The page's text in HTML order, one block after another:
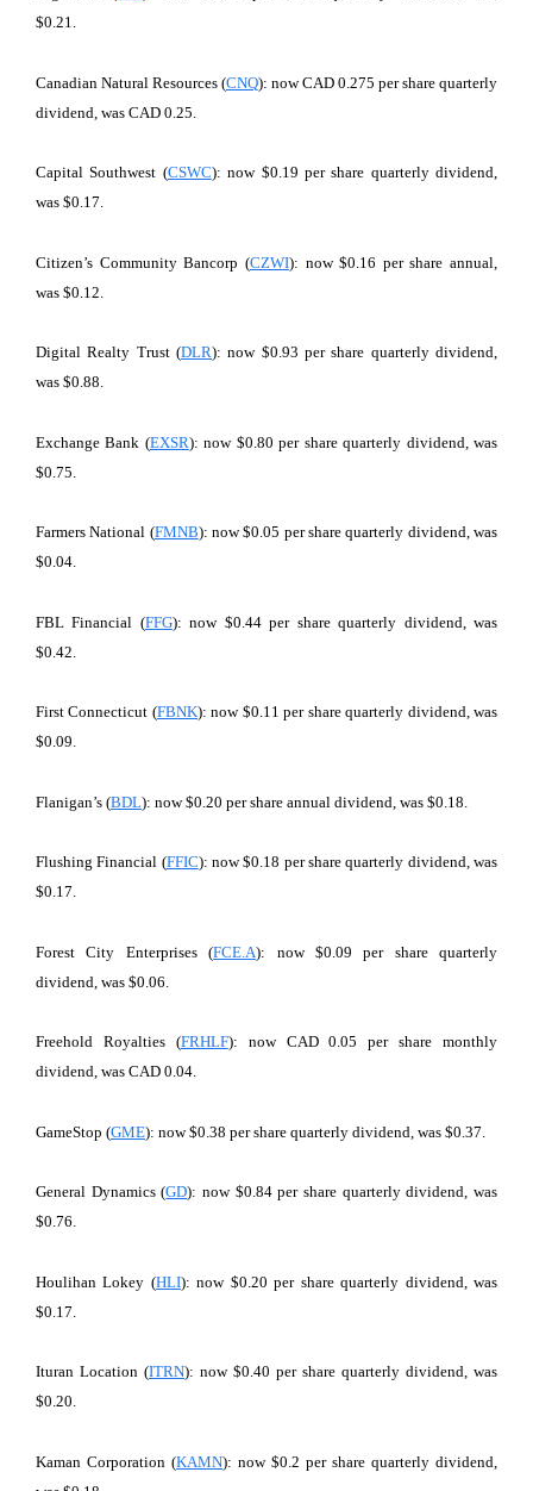
$0.21.
Canadian Natural Resources (CNQ): now CAD 0.275 per share quarterly
dividend, was CAD 0.25.
Capital Southwest (CSWC): now $0.19 per share quarterly dividend,
was $0.17.
Citizen’s Community Bancorp (CZWI): now $0.16 per share annual,
was $0.12.
Digital Realty Trust (DLR): now $0.93 per share quarterly dividend,
was $0.88.
Exchange Bank (EXSR): now $0.80 per share quarterly dividend, was
$0.75.
Farmers National (FMNB): now $0.05 per share quarterly dividend, was
$0.04.
FBL Financial (FFG): now $0.44 per share quarterly dividend, was
$0.42.
First Connecticut (FBNK): now $0.11 per share quarterly dividend, was
$0.09.
Flanigan’s (BDL): now $0.20 per share annual dividend, was $0.18.
Flushing Financial (FFIC): now $0.18 per share quarterly dividend, was
$0.17.
Forest City Enterprises (FCE.A): now $0.09 per share quarterly
dividend, was $0.06.
Freehold Royalties (FRHLF): now CAD 0.05 per share monthly
dividend, was CAD 0.04.
GameStop (GME): now $0.38 per share quarterly dividend, was $0.37.
General Dynamics (GD): now $0.84 per share quarterly dividend, was
$0.76.
Houlihan Lokey (HLI): now $0.20 per share quarterly dividend, was
$0.17.
Ituran Location (ITRN): now $0.40 per share quarterly dividend, was
$0.20.
Kaman Corporation (KAMN): now $0.2 per share quarterly dividend,